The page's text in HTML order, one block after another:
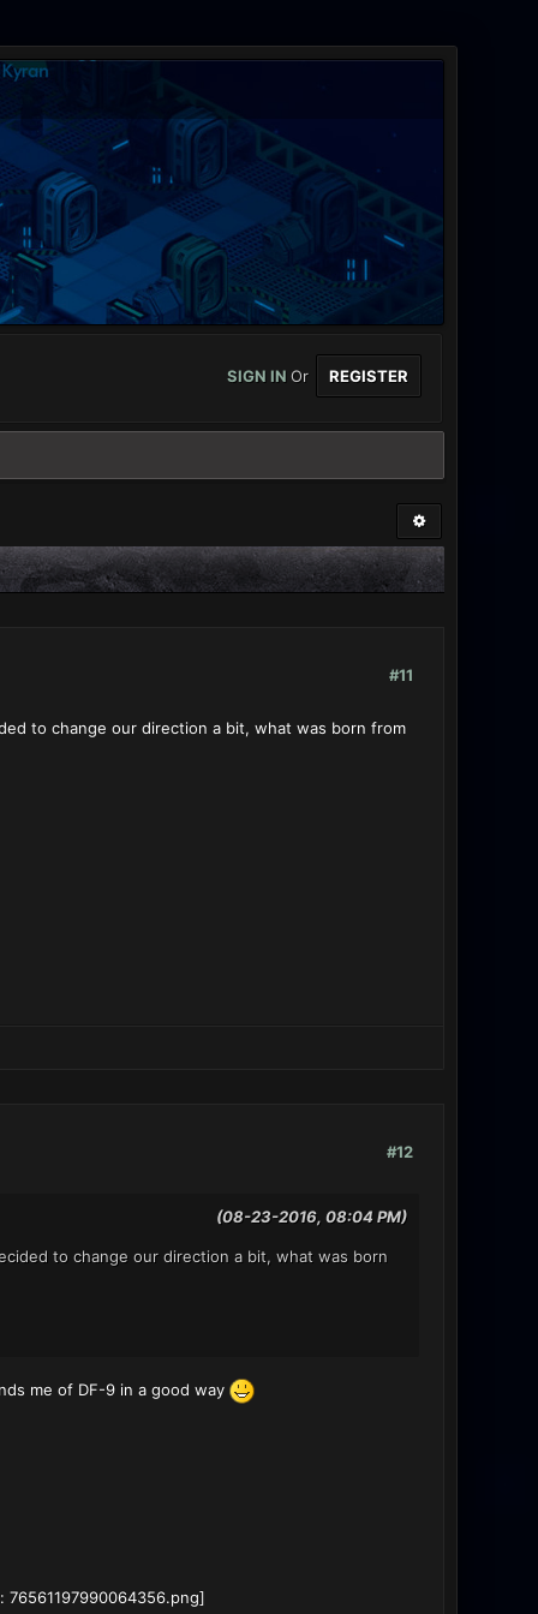
SIGN INOr REGISTER
#11
to change our direction a bit, what was born from
#12
(08-23-2016, 08:04 PM)
to change our direction a bit, what was born
me of DF-9 in a good way